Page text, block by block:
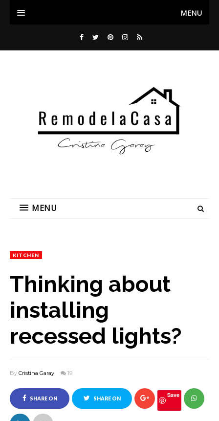
MENU
MENU
KITCHEN
Thinking about
installing
recessed lights?
By Cristina Garay 19
SHARE ON
FACEBOOK
SHARE ON Save